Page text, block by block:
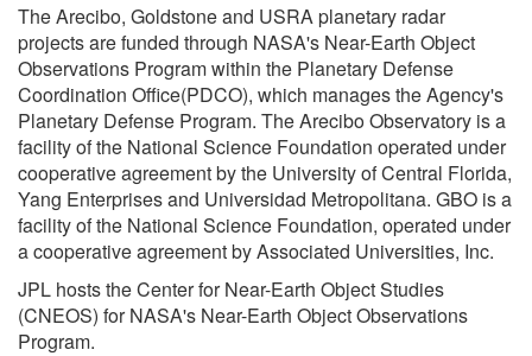
The Arecibo, Goldstone and USRA planetary radar
projects are funded through NASA's Near-Earth Object
Observations Program within the Planetary Defense
Coordination Office(PDCO), which manages the Agency's
Planetary Defense Program. The Arecibo Observatory is a
facility of the National Science Foundation operated under
cooperative agreement by the University of Central Florida,
Yang Enterprises and Universidad Metropolitana. GBO is a
facility of the National Science Foundation, operated under
a cooperative agreement by Associated Universities, Inc.
JPL hosts the Center for Near-Earth Object Studies
(CNEOS) for NASA's Near-Earth Object Observations
Program.